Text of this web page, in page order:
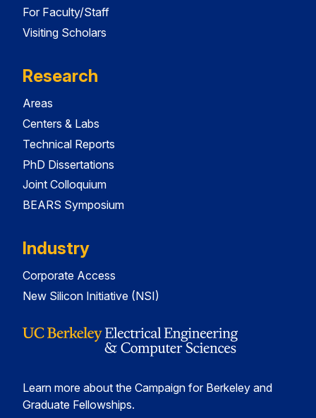
For Faculty/Staff
Visiting Scholars
Research
Areas
Centers & Labs
Technical Reports
PhD Dissertations
Joint Colloquium
BEARS Symposium
Industry
Corporate Access
New Silicon Initiative (NSI)
Learn more about the Campaign for Berkeley and
Graduate Fellowships.